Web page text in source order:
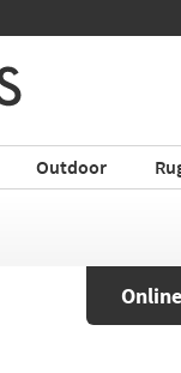
Outdoor